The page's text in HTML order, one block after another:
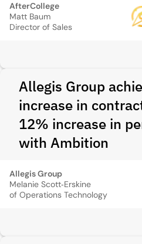
AfterCollege
Matt Baum
Director of Sales
Allegis Group
increase in
12% increase in
with Ambition
Allegis Group
Melanie Scott‑Erskine
of Operations Technology